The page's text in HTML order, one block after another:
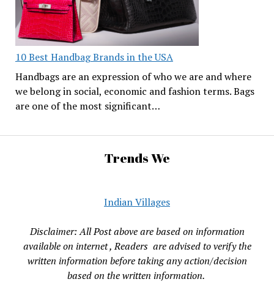
10 Best Handbag Brands in the USA
Handbags are an expression of who we are and where
we belong in social, economic and fashion terms. Bags
are one of the most significant…
Trends We
Indian Villages
Disclaimer: All Post above are based on information
available on internet , Readers are advised to verify the
written information before taking any action/decision
based on the written information.